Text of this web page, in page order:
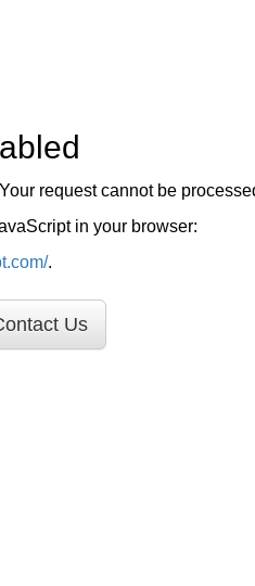
request cannot be
in your browser:
.
Us